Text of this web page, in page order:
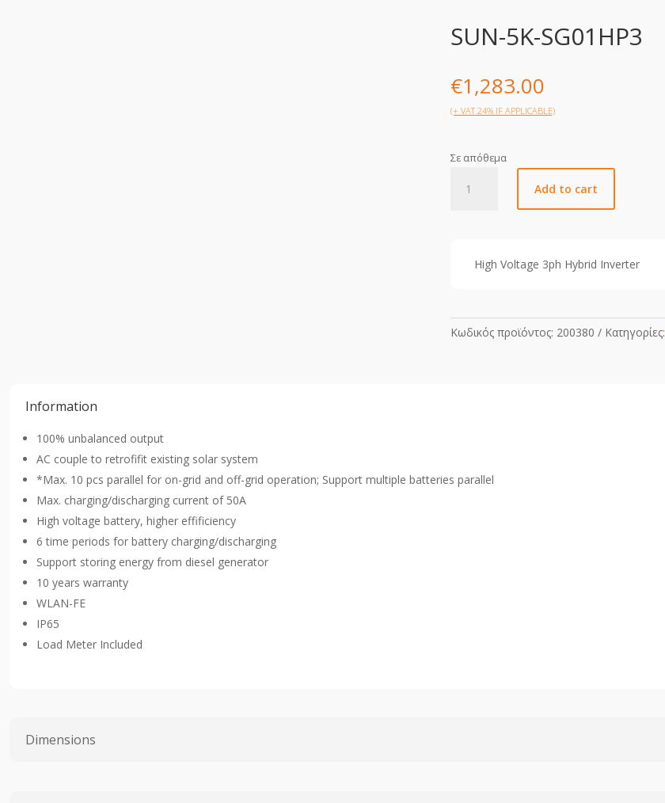
SUN-5K-SG01HP3
€1,283.00
(+ VAT 24% IF APPLICABLE)
Σε απόθεμα
Add to cart
High Voltage 3ph Hybrid Inverter
Κωδικός προϊόντος: 200380 Κατηγορίες:
Information
100% unbalanced output
AC couple to retrofifit existing solar system
*Max. 10 pcs parallel for on-grid and off-grid operation; Support multiple batteries parallel
Max. charging/discharging current of 50A
High voltage battery, higher effificiency
6 time periods for battery charging/discharging
Support storing energy from diesel generator
10 years warranty
WLAN-FE
IP65
Load Meter Included
Dimensions